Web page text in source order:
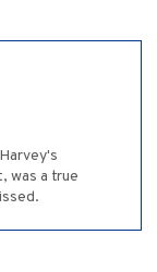
was a true